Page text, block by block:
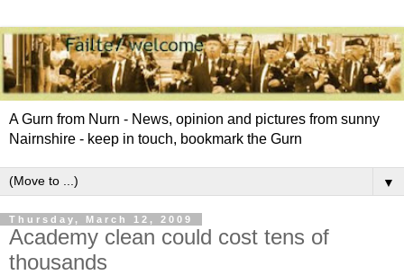
A Gurn from Nurn - News, opinion and pictures from sunny
Nairnshire - keep in touch, bookmark the Gurn
▼
Thursday, March 12, 2009
Academy clean could cost tens of
thousands